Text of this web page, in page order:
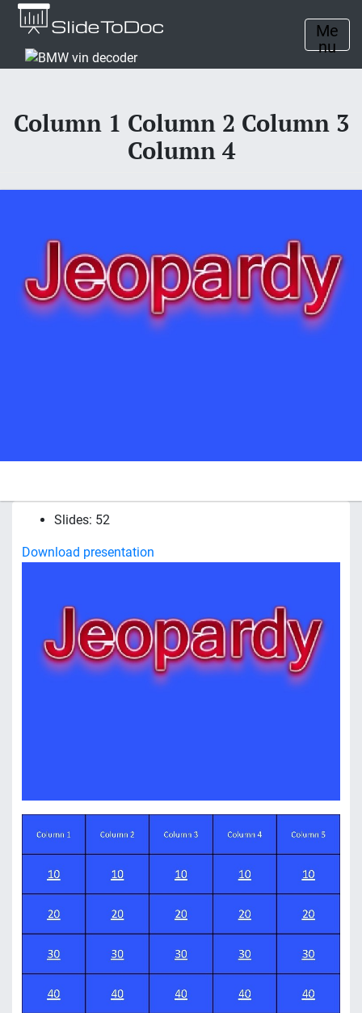
Me
nu
Column 1 Column 2 Column 3
Column 4
Slides: 52
Download presentation